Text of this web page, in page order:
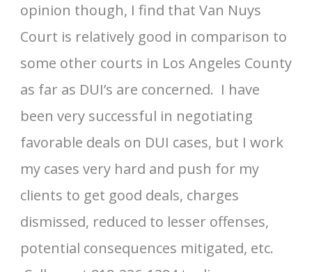
opinion though, I find that Van Nuys
Court is relatively good in comparison to
some other courts in Los Angeles County
as far as DUI’s are concerned. I have
been very successful in negotiating
favorable deals on DUI cases, but I work
my cases very hard and push for my
clients to get good deals, charges
dismissed, reduced to lesser offenses,
potential consequences mitigated, etc.